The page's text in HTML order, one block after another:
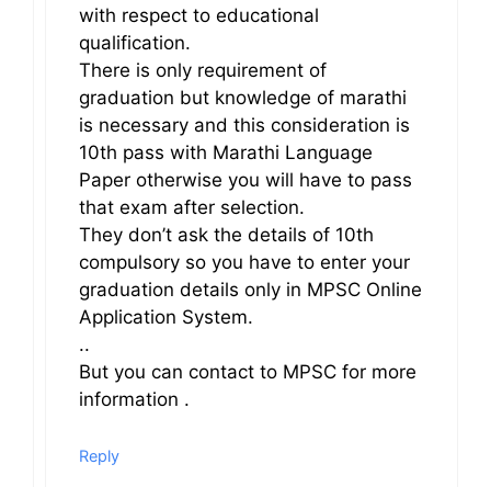
with respect to educational
qualification.
There is only requirement of
graduation but knowledge of marathi
is necessary and this consideration is
10th pass with Marathi Language
Paper otherwise you will have to pass
that exam after selection.
They don’t ask the details of 10th
compulsory so you have to enter your
graduation details only in MPSC Online
Application System.
..
But you can contact to MPSC for more
information .
Reply